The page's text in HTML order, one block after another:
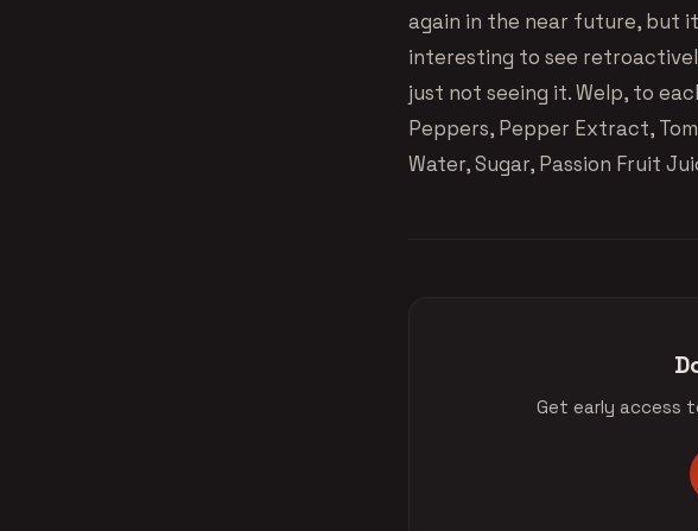
again in the near future, but
interesting to see
just not seeing it. Welp, to
Peppers, Pepper Extract,
Water, Sugar, Passion Fruit
Get early access